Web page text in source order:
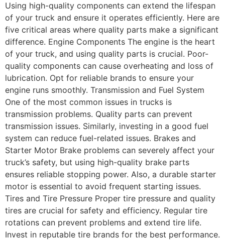
Using high-quality components can extend the lifespan
of your truck and ensure it operates efficiently. Here are
five critical areas where quality parts make a significant
difference. Engine Components The engine is the heart
of your truck, and using quality parts is crucial. Poor-
quality components can cause overheating and loss of
lubrication. Opt for reliable brands to ensure your
engine runs smoothly. Transmission and Fuel System
One of the most common issues in trucks is
transmission problems. Quality parts can prevent
transmission issues. Similarly, investing in a good fuel
system can reduce fuel-related issues. Brakes and
Starter Motor Brake problems can severely affect your
truck’s safety, but using high-quality brake parts
ensures reliable stopping power. Also, a durable starter
motor is essential to avoid frequent starting issues.
Tires and Tire Pressure Proper tire pressure and quality
tires are crucial for safety and efficiency. Regular tire
rotations can prevent problems and extend tire life.
Invest in reputable tire brands for the best performance.